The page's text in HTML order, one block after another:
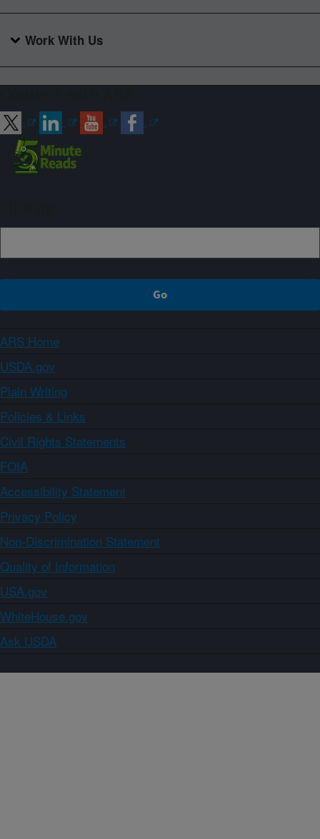
Work With Us
ARS Home
USDA.gov
Plain Writing
Policies & Links
Civil Rights Statements
FOIA
Accessibility Statement
Privacy Policy
Non-Discrimination Statement
Quality of Information
USA.gov
WhiteHouse.gov
Ask USDA